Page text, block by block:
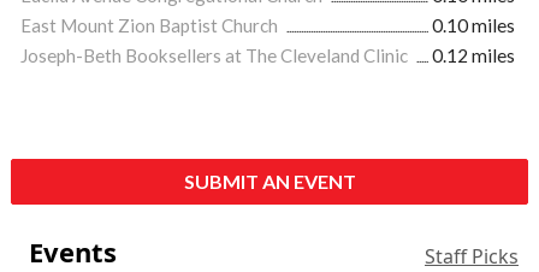
East Mount Zion Baptist Church
0.10 miles
Joseph-Beth Booksellers at The Cleveland Clinic
0.12 miles
SUBMIT AN EVENT
Events Staff Picks